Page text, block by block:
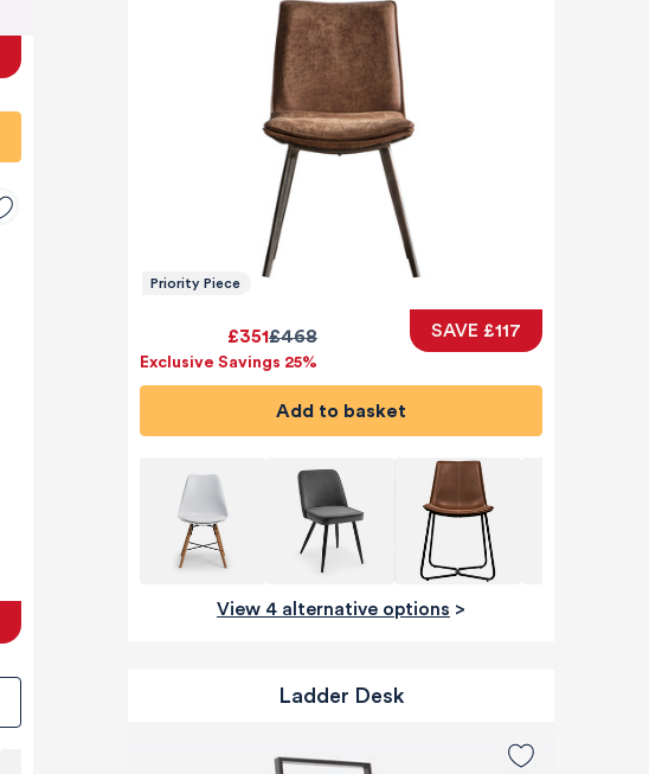
Priority Piece
£468
£351
Exclusive Savings 25%
SAVE £117
Add to basket
View 4 alternative options >
Ladder Desk